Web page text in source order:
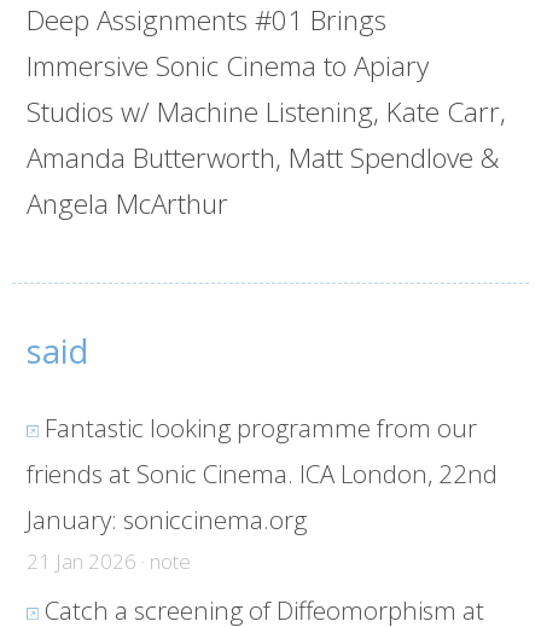
Deep Assignments #01 Brings
Immersive Sonic Cinema to Apiary
Studios w/ Machine Listening, Kate Carr,
Amanda Butterworth, Matt Spendlove &
Angela McArthur
said
Fantastic looking programme from our
friends at Sonic Cinema. ICA London, 22nd
January: soniccinema.org
21 Jan 2026 · note
Catch a screening of Diffeomorphism at